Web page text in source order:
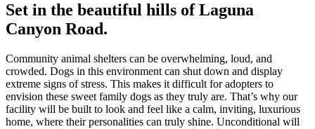
Set in the beautiful hills of Laguna
Canyon Road.
Community animal shelters can be overwhelming, loud, and
crowded. Dogs in this environment can shut down and display
extreme signs of stress. This makes it difficult for adopters to
envision these sweet family dogs as they truly are. That’s why our
facility will be built to look and feel like a calm, inviting, luxurious
home, where their personalities can truly shine. Unconditional will